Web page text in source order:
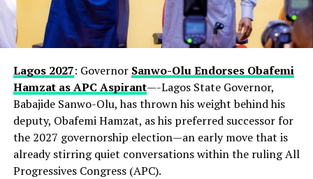
Lagos 2027: Governor Sanwo-Olu Endorses Obafemi
Hamzat as APC Aspirant—-Lagos State Governor,
Babajide Sanwo-Olu, has thrown his weight behind his
deputy, Obafemi Hamzat, as his preferred successor for
the 2027 governorship election—an early move that is
already stirring quiet conversations within the ruling All
Progressives Congress (APC).